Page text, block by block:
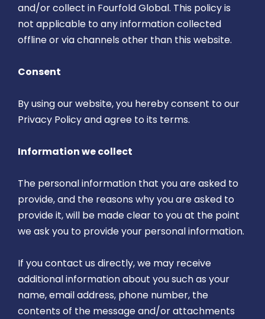
and/or collect in Fourfold Global. This policy is
not applicable to any information collected
offline or via channels other than this website.
Consent
By using our website, you hereby consent to our
Privacy Policy and agree to its terms.
Information we collect
The personal information that you are asked to
provide, and the reasons why you are asked to
provide it, will be made clear to you at the point
we ask you to provide your personal information.
If you contact us directly, we may receive
additional information about you such as your
name, email address, phone number, the
contents of the message and/or attachments